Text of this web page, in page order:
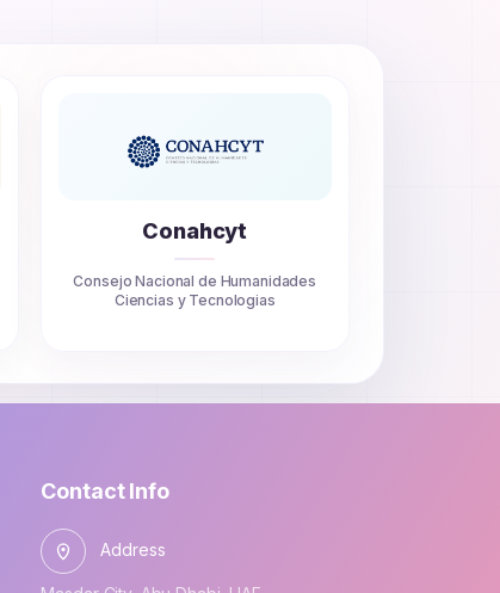
Conahcyt
Consejo Nacional de Humanidades
Ciencias y Tecnologias
Contact Info
Address